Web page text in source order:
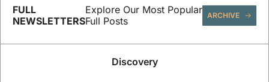
FULL
NEWSLETTERS
Explore Our Most Popular
Full Posts
ARCHIVE
Discovery